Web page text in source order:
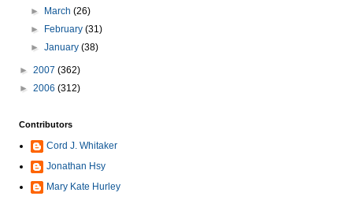
►
March(26)
►
February(31)
►January(38)
► 2007 (362)
► 2006 (312)
Contributors
Cord J. Whitaker
Jonathan Hsy
Mary Kate Hurley